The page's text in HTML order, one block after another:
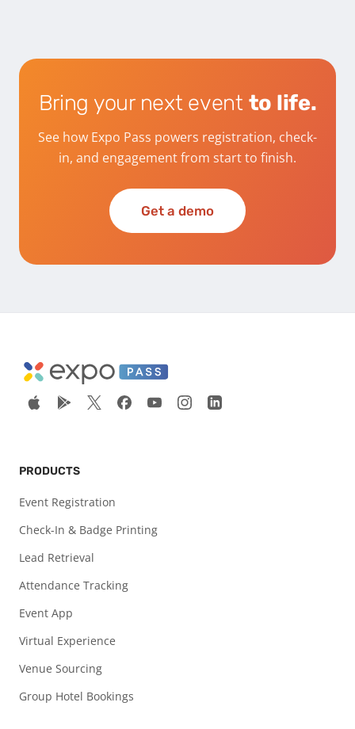
Bring your next event to life.
See how Expo Pass powers registration, check-
in, and engagement from start to finish.
Get a demo
PRODUCTS
Event Registration
Check-In & Badge Printing
Lead Retrieval
Attendance Tracking
Event App
Virtual Experience
Venue Sourcing
Group Hotel Bookings